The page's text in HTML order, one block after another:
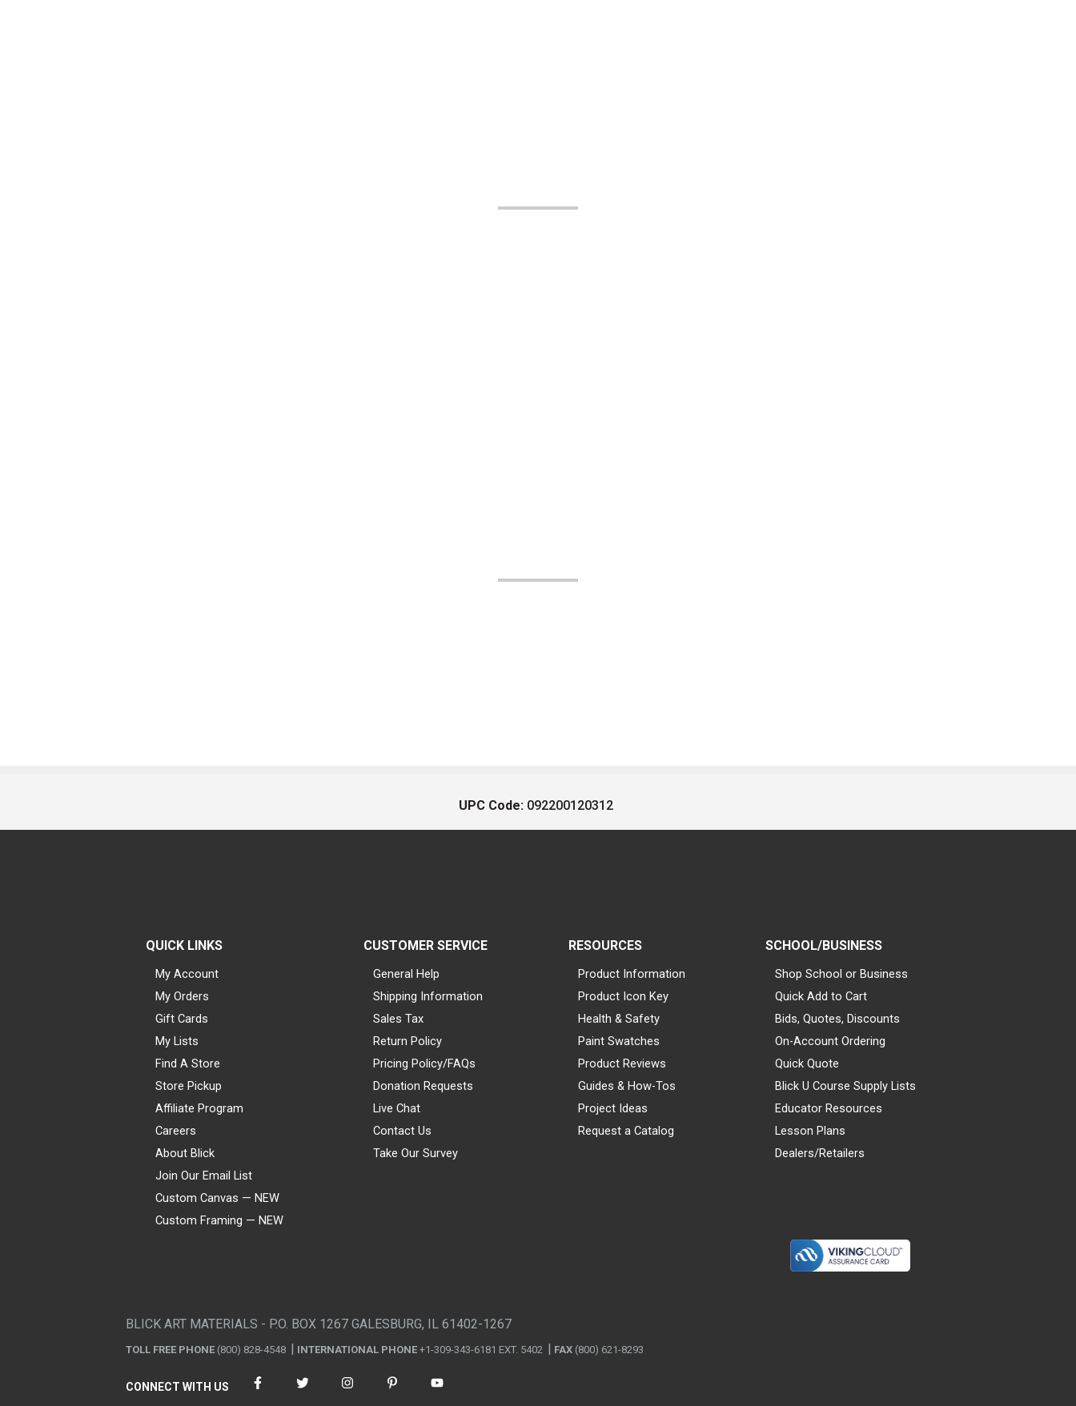
UPC Code: 092200120312
QUICK LINKS
My Account
My Orders
Gift Cards
My Lists
Find A Store
Store Pickup
Affiliate Program
Careers
About Blick
Join Our Email List
Custom Canvas — NEW
Custom Framing — NEW
CUSTOMER SERVICE
General Help
Shipping Information
Sales Tax
Return Policy
Pricing Policy/FAQs
Donation Requests
Live Chat
Contact Us
Take Our Survey
RESOURCES
Product Information
Product Icon Key
Health & Safety
Paint Swatches
Product Reviews
Guides & How-Tos
Project Ideas
Request a Catalog
SCHOOL/BUSINESS
Shop School or Business
Quick Add to Cart
Bids, Quotes, Discounts
On-Account Ordering
Quick Quote
Blick U Course Supply Lists
Educator Resources
Lesson Plans
Dealers/Retailers
BLICK ART MATERIALS - P.O. BOX 1267 GALESBURG, IL 61402-1267
TOLL FREE PHONE (800) 828-4548 INTERNATIONAL PHONE +1-309-343-6181 EXT. 5402 FAX (800) 621-8293
CONNECT WITH US